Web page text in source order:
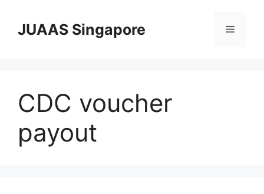
contentJUAAS Singapore Menu
CDC voucher
payout